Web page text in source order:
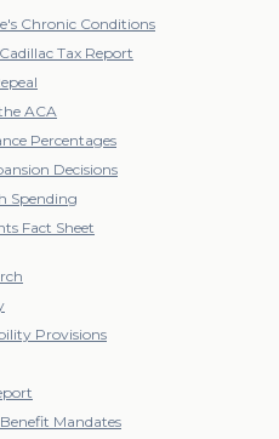
Chronic Conditions
Tax Report
ACA
Percentages
Decisions
Spending
Fact Sheet
Provisions
Mandates